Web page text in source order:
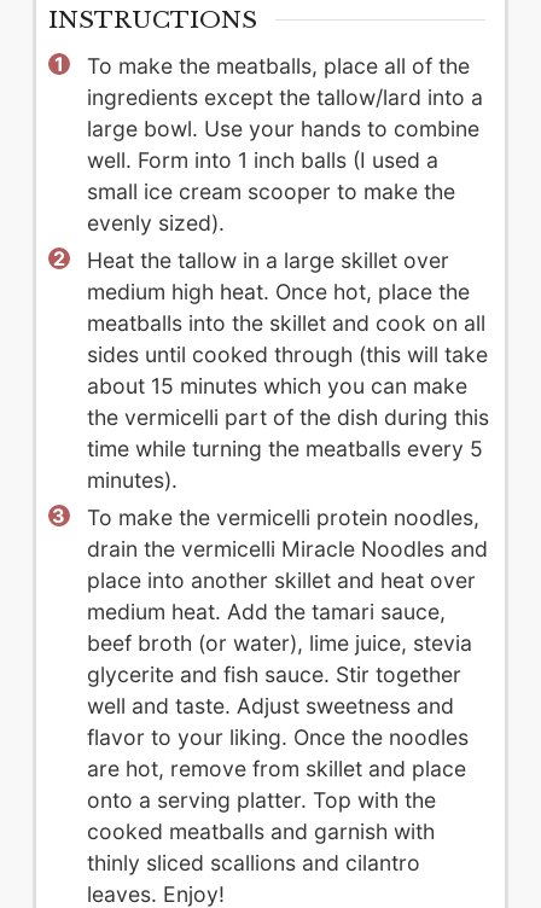
INSTRUCTIONS
To make the meatballs, place all of the
ingredients except the tallow/lard into a
large bowl. Use your hands to combine
well. Form into 1 inch balls (I used a
small ice cream scooper to make the
evenly sized).
Heat the tallow in a large skillet over
medium high heat. Once hot, place the
meatballs into the skillet and cook on all
sides until cooked through (this will take
about 15 minutes which you can make
the vermicelli part of the dish during this
time while turning the meatballs every 5
minutes).
To make the vermicelli protein noodles,
drain the vermicelli Miracle Noodles and
place into another skillet and heat over
medium heat. Add the tamari sauce,
beef broth (or water), lime juice, stevia
glycerite and fish sauce. Stir together
well and taste. Adjust sweetness and
flavor to your liking. Once the noodles
are hot, remove from skillet and place
onto a serving platter. Top with the
cooked meatballs and garnish with
thinly sliced scallions and cilantro
leaves. Enjoy!